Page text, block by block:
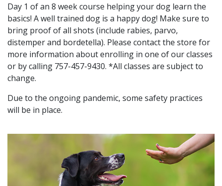
Day 1 of an 8 week course helping your dog learn the
basics! A well trained dog is a happy dog! Make sure to
bring proof of all shots (include rabies, parvo,
distemper and bordetella). Please contact the store for
more information about enrolling in one of our classes
or by calling 757-457-9430. *All classes are subject to
change.
Due to the ongoing pandemic, some safety practices
will be in place.